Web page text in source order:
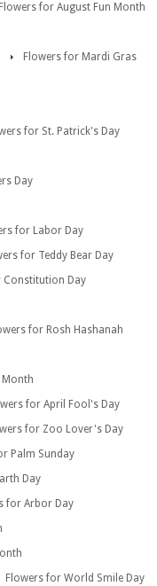
Flowers for August Fun Month
Flowers for Mardi Gras
for St. Patrick's Day
Day
for Labor Day
for Teddy Bear Day
Constitution Day
for Rosh Hashanah
Month
for April Fool's Day
for Zoo Lover's Day
Palm Sunday
Day
for Arbor Day
Flowers for World Smile Day